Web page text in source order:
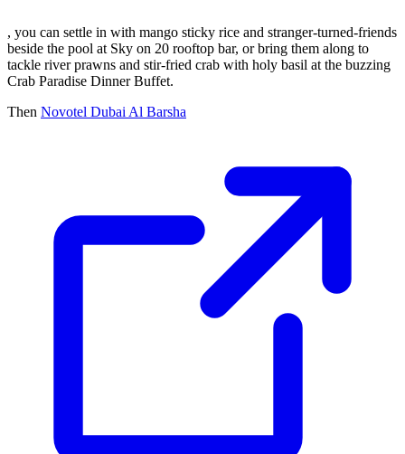
, you can settle in with mango sticky rice and stranger-turned-friends
beside the pool at Sky on 20 rooftop bar, or bring them along to
tackle river prawns and stir-fried crab with holy basil at the buzzing
Crab Paradise Dinner Buffet.
Then Novotel Dubai Al Barsha